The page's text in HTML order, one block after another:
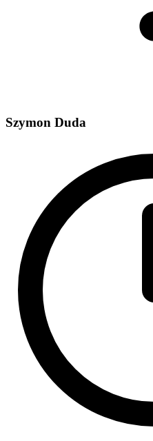
Szymon Duda